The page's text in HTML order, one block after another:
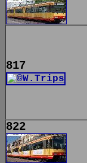
817
822